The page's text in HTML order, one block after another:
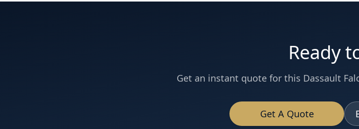
Ready
Get an instant quote for this Dassault
Get A Quote